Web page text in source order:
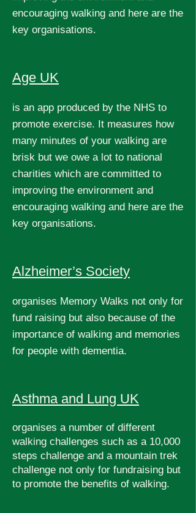
encouraging walking and here are the
key organisations.
Age UK
is an app produced by the NHS to
promote exercise. It measures how
many minutes of your walking are
brisk but we owe a lot to national
charities which are committed to
improving the environment and
encouraging walking and here are the
key organisations.
Alzheimer’s Society
organises Memory Walks not only for
fund raising but also because of the
importance of walking and memories
for people with dementia.
Asthma and Lung UK
organises a number of different
walking challenges such as a 10,000
steps challenge and a mountain trek
challenge not only for fundraising but
to promote the benefits of walking.